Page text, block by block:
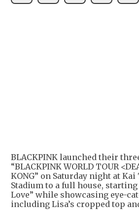
BLACKPINK launched their
“BLACKPINK WORLD TOUR
KONG” on Saturday night at
Stadium to a full house,
Love” while showcasing eye-
including Lisa’s cropped top